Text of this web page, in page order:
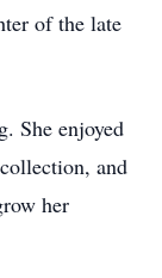
of the late
She enjoyed
and
her